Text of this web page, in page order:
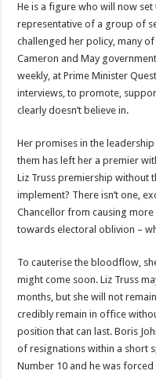
He is a figure who will now
representative of a group of
challenged her policy, many
Cameron and May
weekly, at Prime Minister
interviews, to promote,
clearly doesn’t believe in.
Her promises in the
them has left her a premier
Liz Truss premiership without
implement? There isn’t one,
Chancellor from causing
towards electoral oblivion –
To cauterise the bloodflow,
might come soon. Liz Truss
months, but she will not
credibly remain in office
position that can last. Boris
of resignations within a short
Number 10 and he was